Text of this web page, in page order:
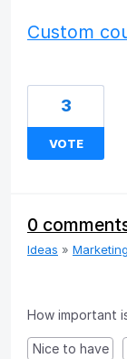
Custom
3
VOTE
0
Ideas »
How important
Nice to have